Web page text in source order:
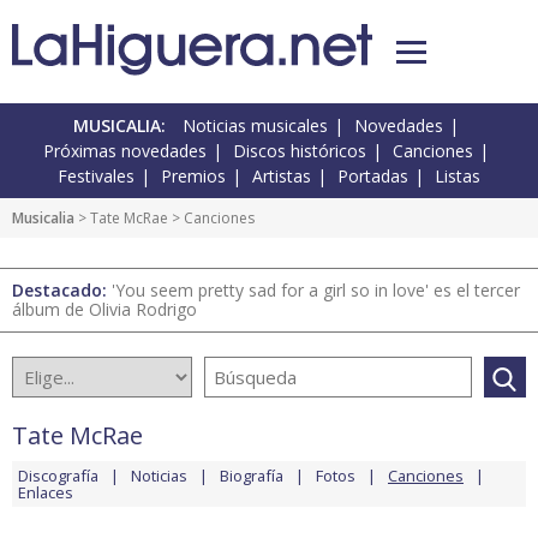
MUSICALIA: Noticias musicales
Novedades
Próximas novedades
Discos históricos
Canciones
Festivales
Premios Artistas Portadas Listas
Musicalia >Tate McRae > Canciones
Destacado: 'You seem pretty sad for a girl so in love' es el tercer
álbum de Olivia Rodrigo
Tate McRae
Discografía Noticias Biografía Fotos Canciones
Enlaces